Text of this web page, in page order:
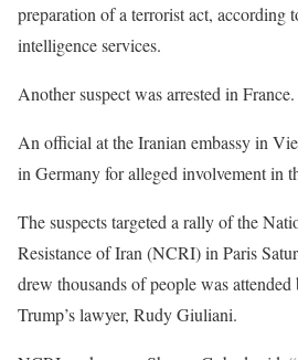
preparation of a terrorist act, according
intelligence services.
Another suspect was arrested in France.
An official at the Iranian embassy in
in Germany for alleged involvement in
The suspects targeted a rally of the
Resistance of Iran (NCRI) in Paris
drew thousands of people was
Trump’s lawyer, Rudy Giuliani.